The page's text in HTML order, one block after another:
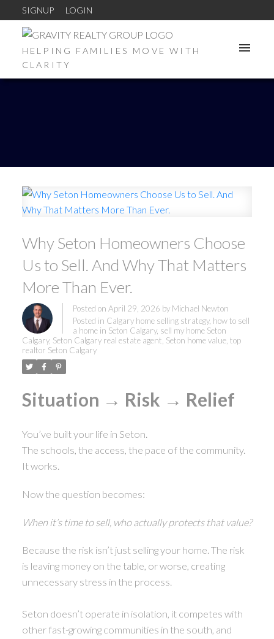
SIGNUP LOGIN
HELPING FAMILIES MOVE WITH
CLARITY
Why Seton Homeowners Choose
Us to Sell. And Why That Matters
More Than Ever.
Posted on April 29, 2026 by Michael Newton
Posted in Calgary home selling strategy, how to sell
a home in Seton Calgary, sell my home Seton
Calgary, Seton Calgary real estate agent Seton home value, top
realtor Seton Calgary
Situation → Risk → Relief
You’ve built your life in Seton.
The schools, the access, the pace of the community.
It works.
Now the question becomes:
When it’s time to sell, who actually protects that value?
Because the risk isn’t just selling your home. The risk
is leaving money on the table, or worse, creating
unnecessary stress in the process.
Seton doesn’t operate in isolation, it competes with
other fast-growing communities in the south, and